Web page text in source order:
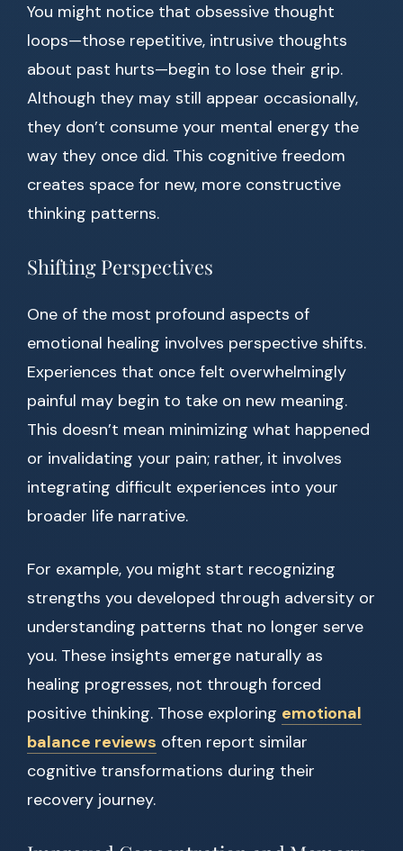
You might notice that obsessive thought
loops—those repetitive, intrusive thoughts
about past hurts—begin to lose their grip.
Although they may still appear occasionally,
they don’t consume your mental energy the
way they once did. This cognitive freedom
creates space for new, more constructive
thinking patterns.
Shifting Perspectives
One of the most profound aspects of
emotional healing involves perspective shifts.
Experiences that once felt overwhelmingly
painful may begin to take on new meaning.
This doesn’t mean minimizing what happened
or invalidating your pain; rather, it involves
integrating difficult experiences into your
broader life narrative.
For example, you might start recognizing
strengths you developed through adversity or
understanding patterns that no longer serve
you. These insights emerge naturally as
healing progresses, not through forced
positive thinking. Those exploring emotional
balance reviews often report similar
cognitive transformations during their
recovery journey.